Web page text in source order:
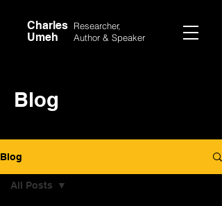
Charles
Umeh
Researcher,
Author & Speaker
Blog
Blog
All Posts